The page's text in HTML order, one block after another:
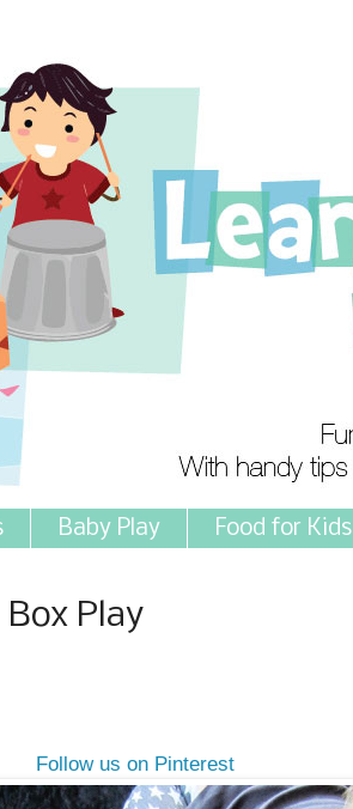
Baby Play Food for Kids
Play
Follow us on Pinterest